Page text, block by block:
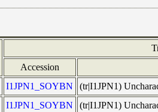
Accession
I1JPN1_SOYBN
(tr|I1JPN1)
I1JPN1_SOYBN
(tr|I1JPN1)